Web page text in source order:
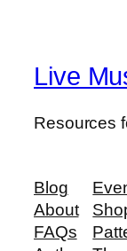
Live
Resources
Blog
About
FAQs